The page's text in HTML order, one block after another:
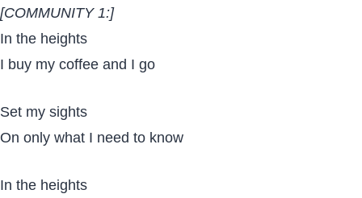
[COMMUNITY 1:]
In the heights
I buy my coffee and I go
Set my sights
On only what I need to know
In the heights